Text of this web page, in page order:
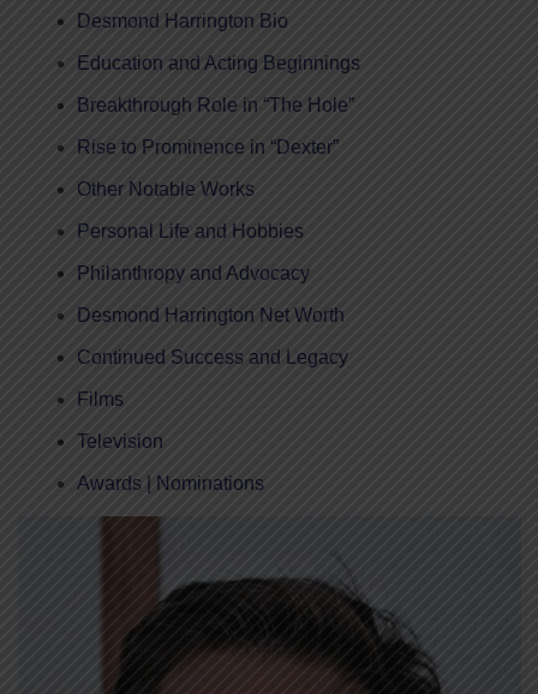
Desmond Harrington Bio
Education and Acting Beginnings
Breakthrough Role in “The Hole”
Rise to Prominence in “Dexter”
Other Notable Works
Personal Life and Hobbies
Philanthropy and Advocacy
Desmond Harrington Net Worth
Continued Success and Legacy
Films
Television
Awards | Nominations